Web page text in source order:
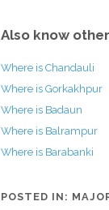
Also know
Where is Chandauli
Where is Gorkakhpur
Where is Badaun
Where is Balrampur
Where is Barabanki
POSTED IN: